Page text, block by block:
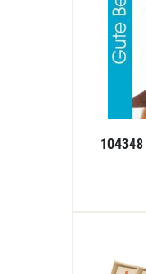
104348